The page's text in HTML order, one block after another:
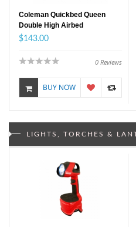
Coleman Quickbed Queen
Double High Airbed
$143.00
0 Reviews
BUY NOW
LIGHTS, TORCHES &